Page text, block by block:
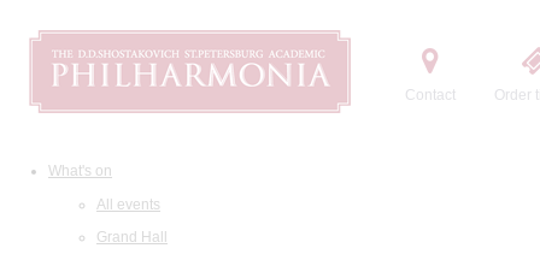
Contact Order
What's on
All events
Grand Hall